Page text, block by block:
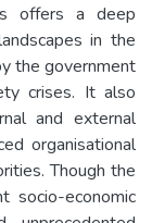
offers a deep
in the
the government
crises. It also
and external
organisational
Though the
socio-economic